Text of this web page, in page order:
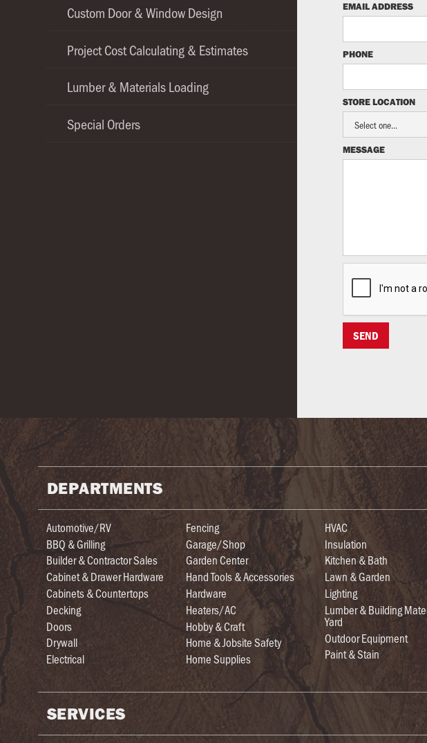
Custom Door & Window Design
Project Cost Calculating & Estimates
Lumber & Materials Loading
Special Orders
EMAIL ADDRESS
PHONE
STORE LOCATION
MESSAGE
DEPARTMENTS
Automotive/RV
BBQ & Grilling
Builder & Contractor Sales
Cabinet & Drawer Hardware
Cabinets & Countertops
Decking
Doors
Drywall
Electrical
Fencing
Garage/Shop
Garden Center
Hand Tools & Accessories
Hardware
Heaters/AC
Hobby & Craft
Home & Jobsite Safety
Home Supplies
HVAC
Insulation
Kitchen & Bath
Lawn & Garden
Lighting
Lumber & Building
Yard
Outdoor Equipment
Paint & Stain
SERVICES